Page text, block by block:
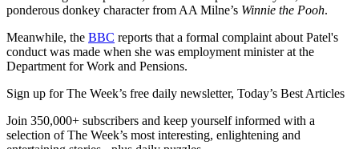
ponderous donkey character from AA Milne’s Winnie the Pooh.
Meanwhile, the BBC reports that a formal complaint about Patel's
conduct was made when she was employment minister at the
Department for Work and Pensions.
Sign up for The Week’s free daily newsletter, Today’s Best Articles
Join 350,000+ subscribers and keep yourself informed with a
selection of The Week’s most interesting, enlightening and